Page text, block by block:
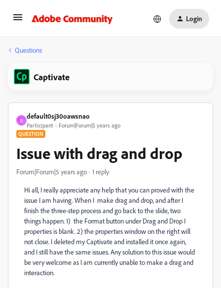
Login
Questions
Captivate
D
default0sj30oawsnao
Participant Forum|Forum|5 years ago
QUESTION
Issue with drag and drop
Forum|Forum|5 years ago 1 reply
Hi all, I really appreciate any help that you can proved with the
issue I am having. When I make drag and drop, and after I
finish the three-step process and go back to the slide, two
things happen. 1) the Format button under Drag and Drop I
properties is blank. 2) the properties window on the right will
not close. I deleted my Captivate and installed it once again,
and I still have the same issues. Any solution to this issue would
be very welcome as I am currently unable to make a drag and
interaction.